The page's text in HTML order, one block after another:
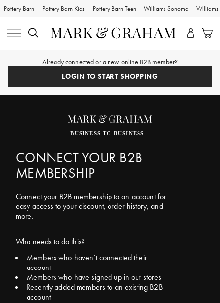
Pottery Barn Pottery Barn Kids Pottery Barn Teen Williams Sonoma Williams
Already connected or a new online B2B member?
LOGIN TO START SHOPPING
BUSINESS TO BUSINESS
CONNECT YOUR B2B
MEMBERSHIP
Connect your B2B membership to an account for
easy access to your discount, order history, and
more.
Who needs to do this?
Members who haven’t connected their
account
Members who have signed up in our stores
Recently added members to an existing B2B
account